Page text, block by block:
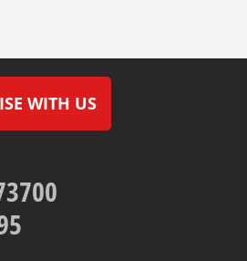
WITH US